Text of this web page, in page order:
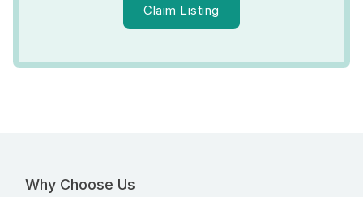
Claim Listing
Why Choose Us